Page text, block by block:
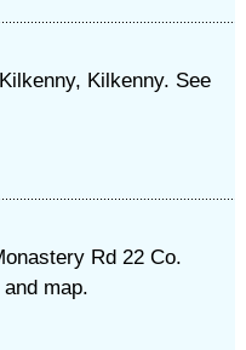
Kilkenny. See
Rd 22 Co.
map.